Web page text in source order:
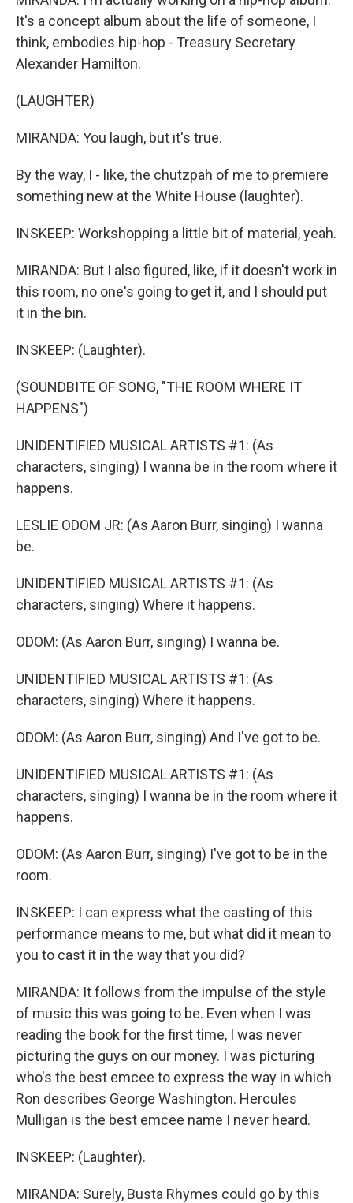
It's a concept album about the life of someone, I
think, embodies hip-hop - Treasury Secretary
Alexander Hamilton.
(LAUGHTER)
MIRANDA: You laugh, but it's true.
By the way, I - like, the chutzpah of me to premiere
something new at the White House (laughter).
INSKEEP: Workshopping a little bit of material, yeah.
MIRANDA: But I also figured, like, if it doesn't work in
this room, no one's going to get it, and I should put
it in the bin.
INSKEEP: (Laughter).
(SOUNDBITE OF SONG, "THE ROOM WHERE IT
HAPPENS")
UNIDENTIFIED MUSICAL ARTISTS #1: (As
characters, singing) I wanna be in the room where it
happens.
LESLIE ODOM JR: (As Aaron Burr, singing) I wanna
be.
UNIDENTIFIED MUSICAL ARTISTS #1: (As
characters, singing) Where it happens.
ODOM: (As Aaron Burr, singing) I wanna be.
UNIDENTIFIED MUSICAL ARTISTS #1: (As
characters, singing) Where it happens.
ODOM: (As Aaron Burr, singing) And I've got to be.
UNIDENTIFIED MUSICAL ARTISTS #1: (As
characters, singing) I wanna be in the room where it
happens.
ODOM: (As Aaron Burr, singing) I've got to be in the
room.
INSKEEP: I can express what the casting of this
performance means to me, but what did it mean to
you to cast it in the way that you did?
MIRANDA: It follows from the impulse of the style
of music this was going to be. Even when I was
reading the book for the first time, I was never
picturing the guys on our money. I was picturing
who's the best emcee to express the way in which
Ron describes George Washington. Hercules
Mulligan is the best emcee name I never heard.
INSKEEP: (Laughter).
MIRANDA: Surely, Busta Rhymes could go by this